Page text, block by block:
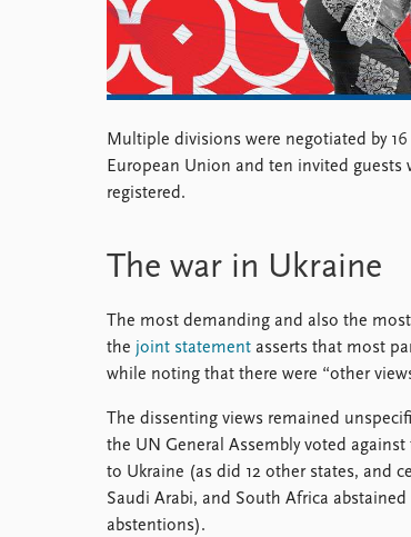
Multiple divisions were negotiated by
European Union and ten invited guests
registered.
The war in Ukraine
The most demanding and also the
the joint statement asserts that most
while noting that there were “other
The dissenting views remained
the UN General Assembly voted against
to Ukraine (as did 12 other states, and
Saudi Arabi, and South Africa
abstentions).